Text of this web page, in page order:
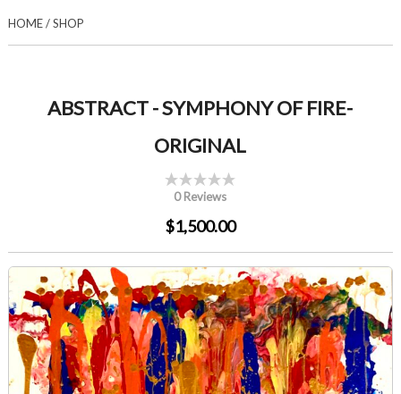
HOME/SHOP
ABSTRACT - SYMPHONY OF FIRE-
ORIGINAL
0 Reviews
$1,500.00